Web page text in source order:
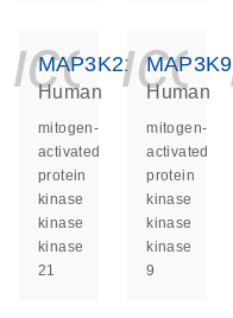
MAP3K21
Human
mitogen-
activated
protein
kinase
kinase
kinase
21
MAP3K9
Human
mitogen-
activated
protein
kinase
kinase
kinase
9